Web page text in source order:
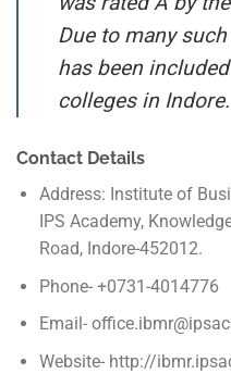
Due to many
has been
colleges in Indore.
Contact Details
Address: Institute of
IPS Academy,
Road, Indore-452012.
Phone- +0731-4014776
Email-
Website- http://